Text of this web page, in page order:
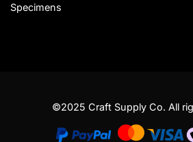
Specimens
©2025 Craft Supply Co. All